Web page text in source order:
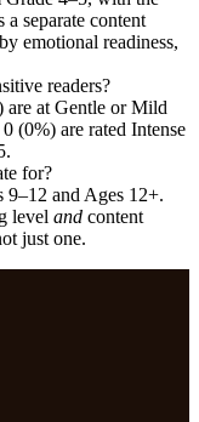
separate content
emotional readiness,
readers?
are at Gentle or Mild
(0%) are rated Intense
for?
9–12 and Ages 12+.
level and content
just one.